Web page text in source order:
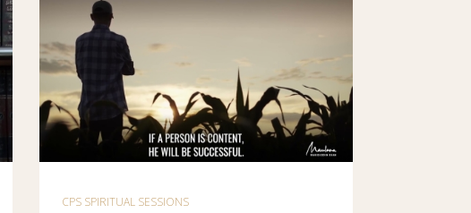
CPS SPIRITUAL SESSIONS